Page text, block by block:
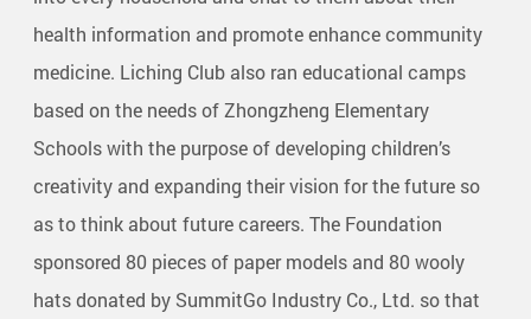
health information and promote enhance community
medicine. Liching Club also ran educational camps
based on the needs of Zhongzheng Elementary
Schools with the purpose of developing children’s
creativity and expanding their vision for the future so
as to think about future careers. The Foundation
sponsored 80 pieces of paper models and 80 wooly
hats donated by SummitGo Industry Co., Ltd. so that